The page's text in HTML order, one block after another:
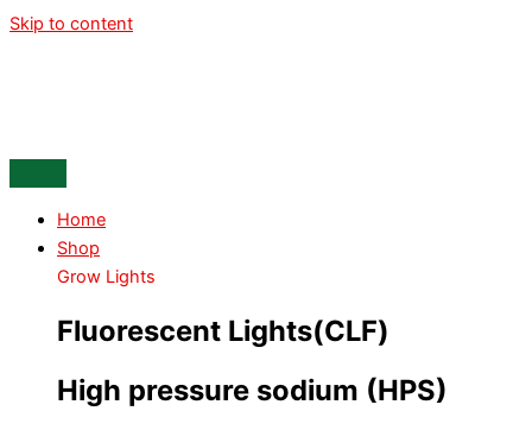
Skip to content
Home
Shop
Grow Lights
Fluorescent Lights(CLF)
High pressure sodium (HPS)